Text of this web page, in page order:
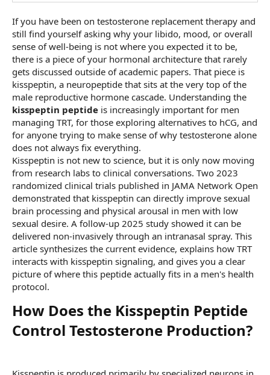
If you have been on testosterone replacement therapy and
still find yourself asking why your libido, mood, or overall
sense of well-being is not where you expected it to be,
there is a piece of your hormonal architecture that rarely
gets discussed outside of academic papers. That piece is
kisspeptin, a neuropeptide that sits at the very top of the
male reproductive hormone cascade. Understanding the
kisspeptin peptide is increasingly important for men
managing TRT, for those exploring alternatives to hCG, and
for anyone trying to make sense of why testosterone alone
does not always fix everything.
Kisspeptin is not new to science, but it is only now moving
from research labs to clinical conversations. Two 2023
randomized clinical trials published in JAMA Network Open
demonstrated that kisspeptin can directly improve sexual
brain processing and physical arousal in men with low
sexual desire. A follow-up 2025 study showed it can be
delivered non-invasively through an intranasal spray. This
article synthesizes the current evidence, explains how TRT
interacts with kisspeptin signaling, and gives you a clear
picture of where this peptide actually fits in a men's health
protocol.
How Does the Kisspeptin Peptide
Control Testosterone Production?​